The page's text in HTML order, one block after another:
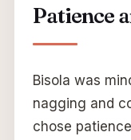
Patience
Bisola was
nagging and
chose